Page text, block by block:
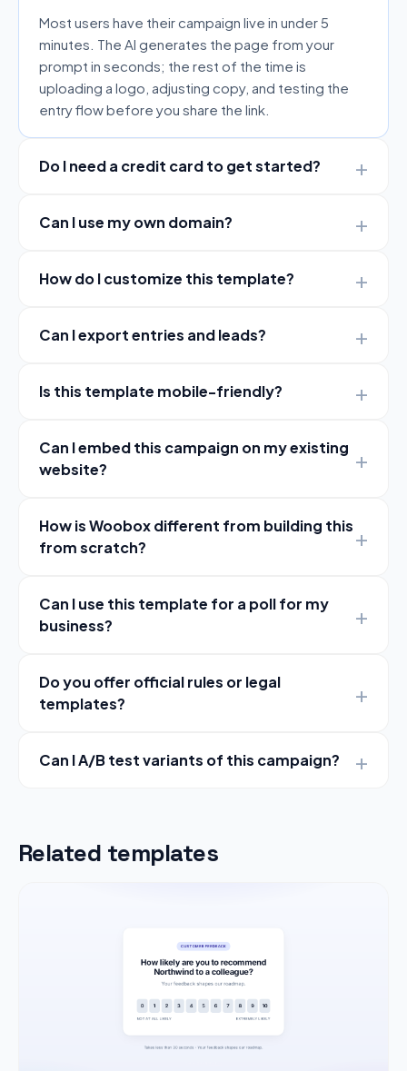
Most users have their campaign live in under 5
minutes. The AI generates the page from your
prompt in seconds; the rest of the time is
uploading a logo, adjusting copy, and testing the
entry flow before you share the link.
Do I need a credit card to get started?
Can I use my own domain?
How do I customize this template?
Can I export entries and leads?
Is this template mobile-friendly?
Can I embed this campaign on my existing
website?
How is Woobox different from building this
from scratch?
Can I use this template for a poll for my
business?
Do you offer official rules or legal
templates?
Can I A/B test variants of this campaign?
Related templates